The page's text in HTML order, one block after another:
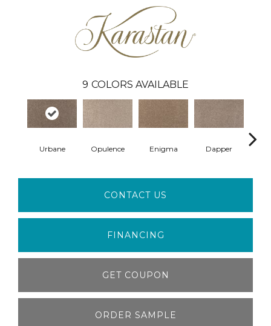
9 COLORS AVAILABLE
Urbane Opulence Enigma Dapper
CONTACT US
FINANCING
GET COUPON
ORDER SAMPLE